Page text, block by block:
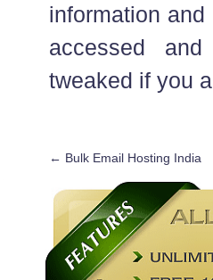
information
accessed
tweaked if you
← Bulk Email Hosting India